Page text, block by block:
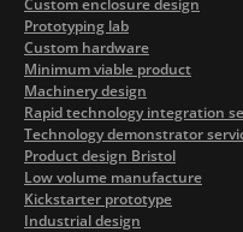
Prototyping lab
Custom hardware
Minimum viable product
Machinery design
Rapid technology integration
Technology demonstrator
Product design Bristol
Low volume manufacture
Kickstarter prototype
Industrial design